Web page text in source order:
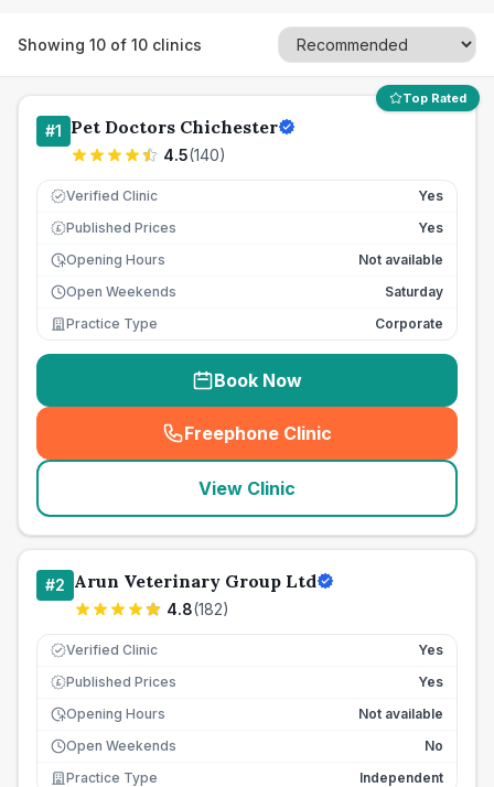
Showing 10 of 10 clinics
Top Rated
#1 Pet Doctors Chichester
4.5(140)
Verified Clinic Yes
£ Published Prices
Yes
Opening Hours
Not available
Open Weekends
Saturday
Practice Type
Corporate
Book Now
Freephone Clinic
(seo_lab_card_freephone
View Clinic
#2 Arun Veterinary Group Ltd
4.8(182)
Verified Clinic Yes
£ Published Prices
Yes
Opening Hours
Not available
Open Weekends
No
Practice Type
Independent